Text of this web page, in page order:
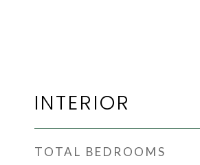
INTERIOR
TOTAL BEDROOMS